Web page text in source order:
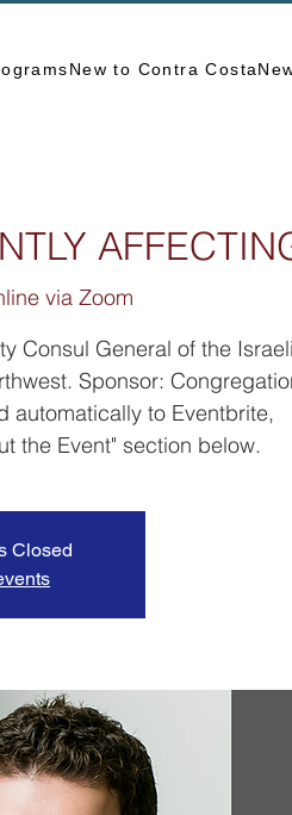
New to Contra Costa
via Zoom
Consul General of the Israeli
Sponsor:
automatically to Eventbrite,
the Event" section below.
Closed